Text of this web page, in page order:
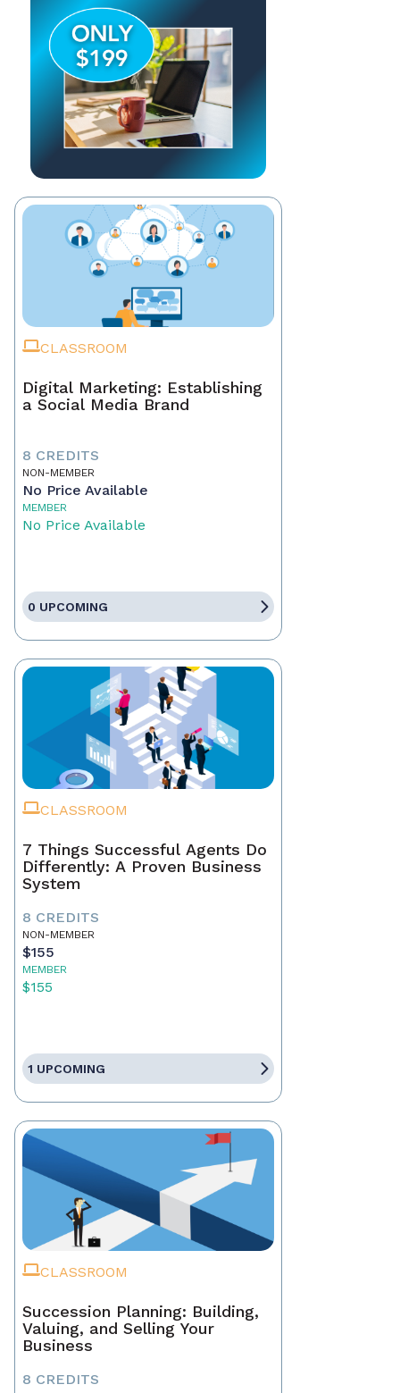
CLASSROOM
Digital Marketing: Establishing
a Social Media Brand
8 CREDITS
NON-MEMBER
No Price Available
MEMBER
No Price Available
0 UPCOMING
CLASSROOM
7 Things Successful Agents Do
Differently: A Proven Business
System
8 CREDITS
NON-MEMBER
$155
MEMBER
$155
1 UPCOMING
CLASSROOM
Succession Planning: Building,
Valuing, and Selling Your
Business
8 CREDITS